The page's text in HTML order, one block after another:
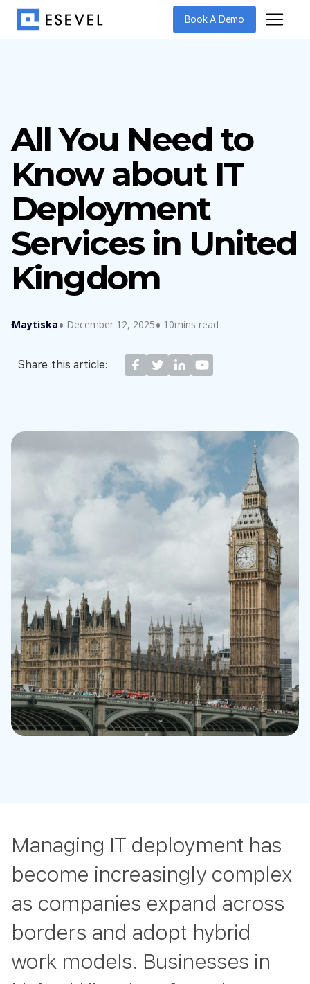
Book A Demo
All You Need to
Know about IT
Deployment
Services in United
Kingdom
Maytiska December 12, 2025 10mins read
Share this article:
Managing IT deployment has
become increasingly complex
as companies expand across
borders and adopt hybrid
work models. Businesses in